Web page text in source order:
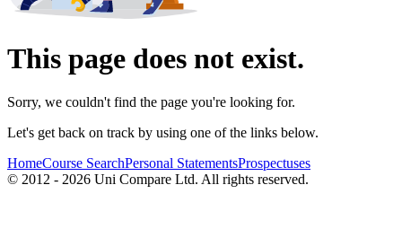
This page does not exist.
Sorry, we couldn't find the page you're looking for.
Let's get back on track by using one of the links below.
HomeCourse SearchPersonal StatementsProspectuses
© 2012 - 2026 Uni Compare Ltd. All rights reserved.